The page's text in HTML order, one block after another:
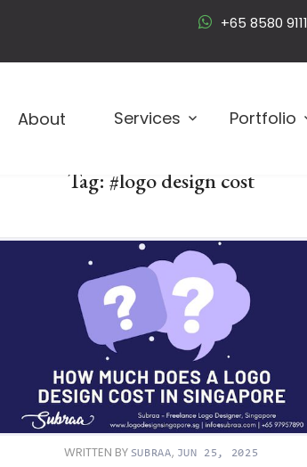
+65 8580 9111
About Services Portfolio
Tag: #logo design cost
WRITTEN BY SUBRAA, JUN 25, 2025